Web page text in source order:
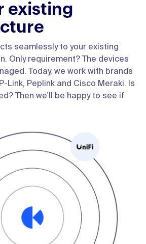
existing
seamlessly to your existing
Only requirement? The devices
Today, we work with brands
Link, Peplink and Cisco Meraki. Is
Then we'll be happy to see if